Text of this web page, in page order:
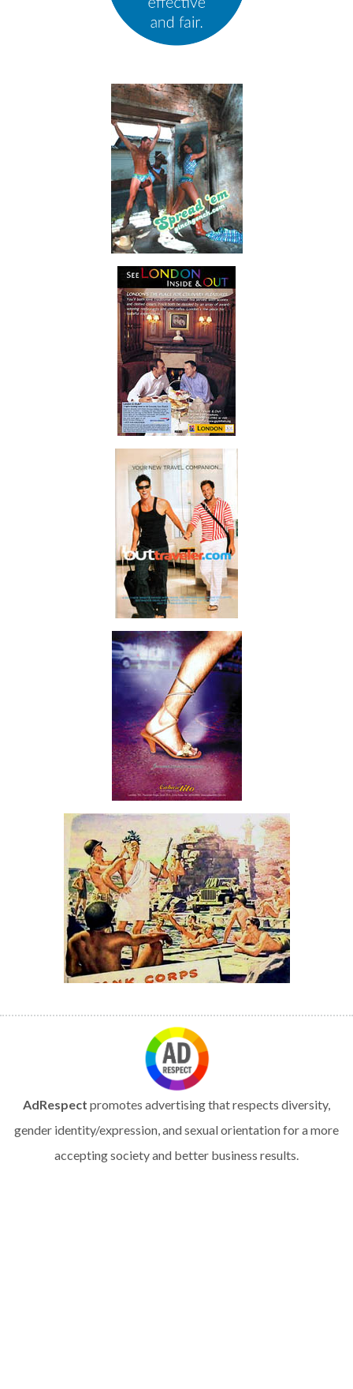
AdRespect promotes advertising that respects diversity,
gender identity/expression, and sexual orientation for a more
accepting society and better business results.